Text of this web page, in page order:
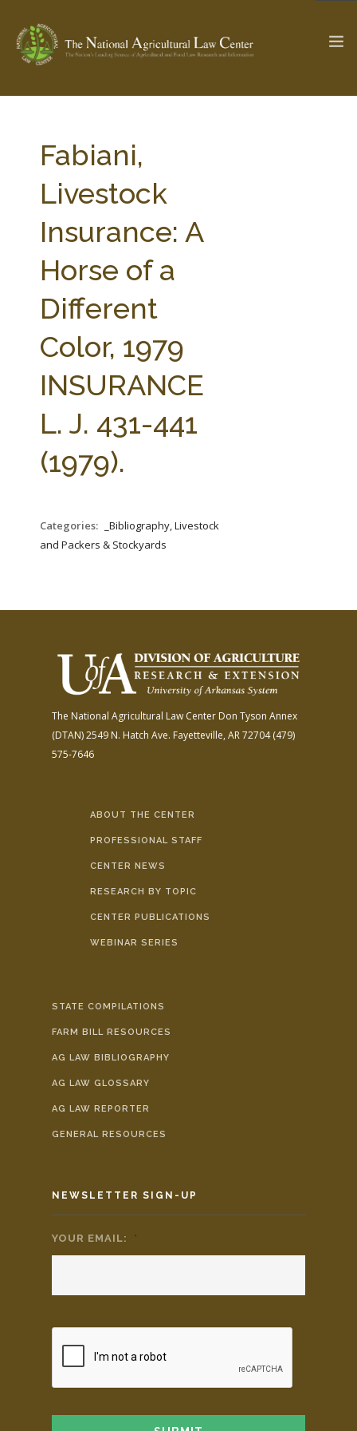
Check out... The Ag & Food Law Update >
SEARCH SITE
ABOUT THE CENTER
STATE COMPILATIONS
AG LAW BIBLIOGRAPHY GENERAL RESOURCES
Fabiani,
Livestock
Insurance: A
Horse of a
Different
Color, 1979
INSURANCE
L. J. 431-441
(1979).
Categories:
_Bibliography, Livestock
and Packers & Stockyards
The National Agricultural Law Center Don Tyson Annex
(DTAN)2549 N. Hatch Ave. Fayetteville, AR 72704(479)
575-7646
ABOUT THE CENTER
PROFESSIONAL STAFF
CENTER NEWS
RESEARCH BY TOPIC
CENTER PUBLICATIONS
WEBINAR SERIES
STATE COMPILATIONS
FARM BILL RESOURCES
AG LAW BIBLIOGRAPHY
AG LAW GLOSSARY
AG LAW REPORTER
GENERAL RESOURCES
NEWSLETTER SIGN-UP
YOUR EMAIL: *